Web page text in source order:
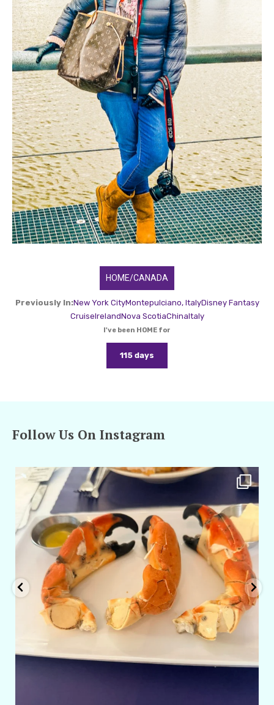
HOME/CANADA
Previously In:New York CityMontepulciano, ItalyDisney Fantasy
CruiseIrelandNova ScotiaChinaItaly
I've been HOME for
115 days
Follow Us On Instagram
amarieleblanc